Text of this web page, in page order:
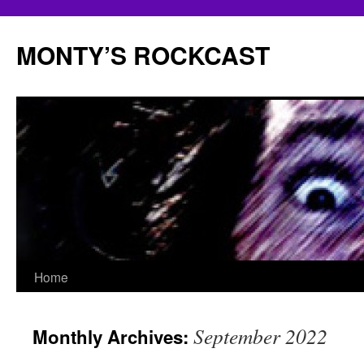
content
MONTY’S ROCKCAST
Home
Monthly Archives: September 2022